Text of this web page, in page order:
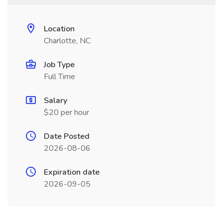
Location
Charlotte, NC
Job Type
Full Time
Salary
$20 per hour
Date Posted
2026-08-06
Expiration date
2026-09-05